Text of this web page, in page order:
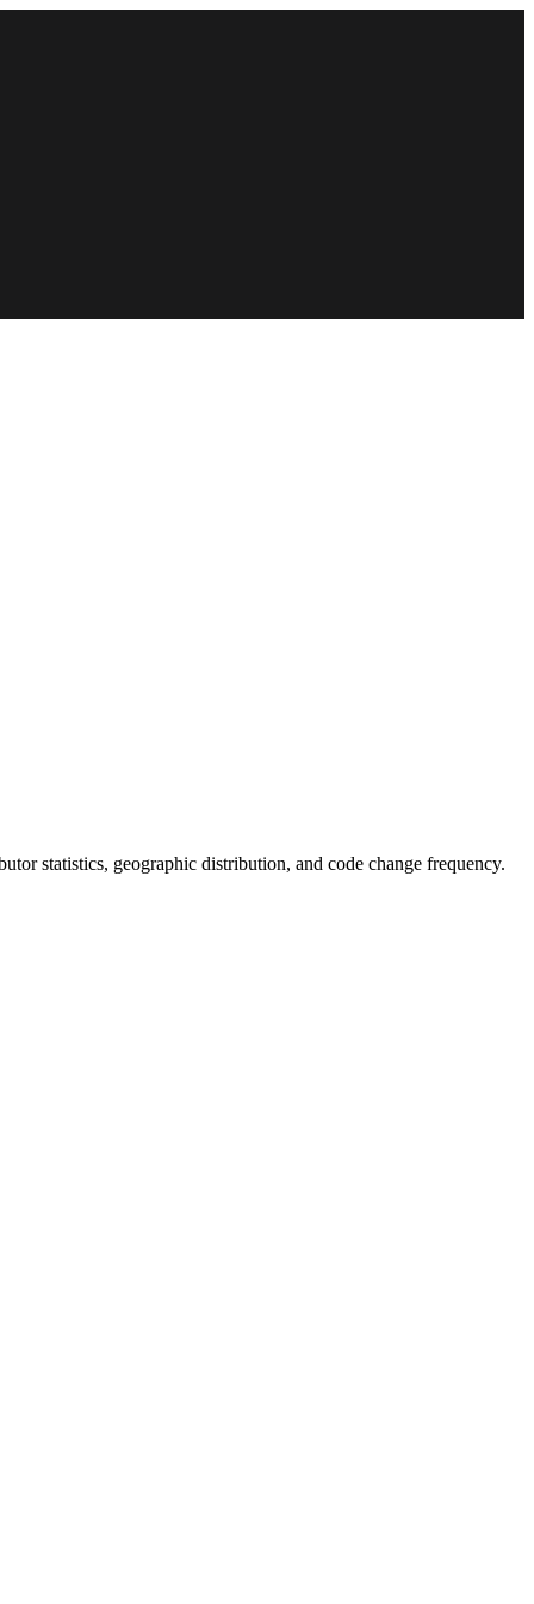
statistics, geographic distribution, and code change frequency.